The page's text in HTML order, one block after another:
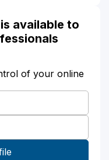
available to
of your online